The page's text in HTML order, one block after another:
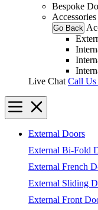
Bespoke
Accessories
Go Back
Live Chat Call
External Doors
External Bi-Fold
External French
External Sliding
External Front